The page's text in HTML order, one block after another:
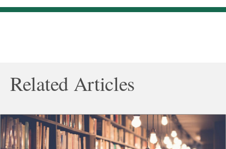
Related Articles